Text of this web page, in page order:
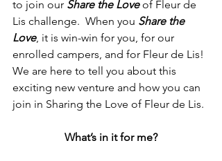
to join our Share the Love of Fleur de
Lis challenge.  When you Share the
Love, it is win-win for you, for our
enrolled campers, and for Fleur de Lis!
We are here to tell you about this
exciting new venture and how you can
join in Sharing the Love of Fleur de Lis.
What’s in it for me?